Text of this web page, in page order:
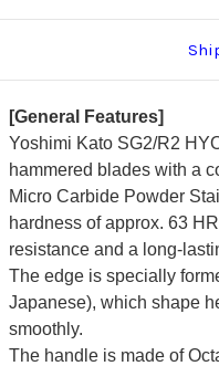
[General Features]
Yoshimi Kato SG2/R2
hammered blades with a
Micro Carbide Powder
hardness of approx. 63
resistance and a long-
The edge is specially
Japanese), which shape
smoothly.
The handle is made of